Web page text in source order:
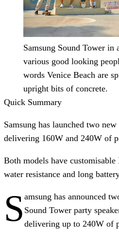
Samsung Sound Tower in
various good looking
words Venice Beach are
upright bits of concrete.
Quick Summary
Samsung has launched two
delivering 160W and 240W of
Both models have
water resistance and long
S amsung has announced
Sound Tower party
delivering up to 240W of